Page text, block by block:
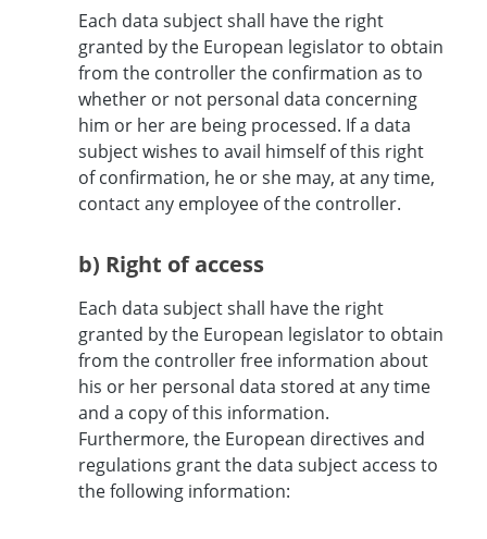
Each data subject shall have the right
granted by the European legislator to obtain
from the controller the confirmation as to
whether or not personal data concerning
him or her are being processed. If a data
subject wishes to avail himself of this right
of confirmation, he or she may, at any time,
contact any employee of the controller.
b) Right of access
Each data subject shall have the right
granted by the European legislator to obtain
from the controller free information about
his or her personal data stored at any time
and a copy of this information.
Furthermore, the European directives and
regulations grant the data subject access to
the following information: